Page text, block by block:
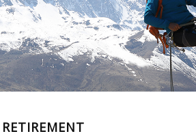
RETIREMENT